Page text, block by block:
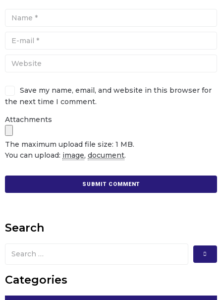
Save my name, email, and website in this browser for
the next time I comment.
Attachments
The maximum upload file size: 1 MB.
You can upload: image, document.
Search
Categories